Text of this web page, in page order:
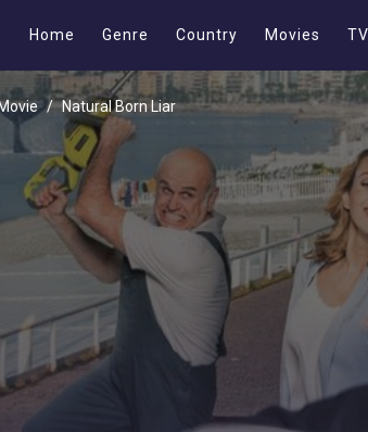
Home Genre Country Movies
Natural Born Liar